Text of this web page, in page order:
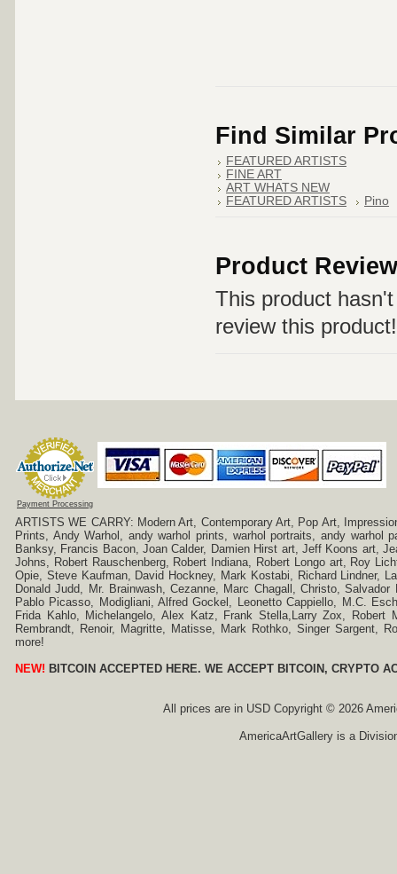
Find Similar
FEATURED ARTISTS
FINE ART
ART WHATS NEW
FEATURED ARTISTS
Pino
Product
This product
review this product!
Payment Processing
ARTISTS WE CARRY: Modern Art, Contemporary Art, Pop Art,
Prints, Andy Warhol, andy warhol prints, warhol portraits, andy warhol
Banksy, Francis Bacon, Joan Calder, Damien Hirst art, Jeff Koons art,
Johns, Robert Rauschenberg, Robert Indiana, Robert Longo art, Roy
Opie, Steve Kaufman, David Hockney, Mark Kostabi, Richard Lindner,
Donald Judd, Mr. Brainwash, Cezanne, Marc Chagall, Christo,
Pablo Picasso, Modigliani, Alfred Gockel, Leonetto Cappiello, M.C.
Frida Kahlo, Michelangelo, Alex Katz, Frank Stella,Larry Zox,
Rembrandt, Renoir, Magritte, Matisse, Mark Rothko, Singer Sargent,
more!
NEW! BITCOIN ACCEPTED HERE. WE ACCEPT BITCOIN, CRYPTO
All prices are in USDCopyright © 2026
AmericaArtGallery is a